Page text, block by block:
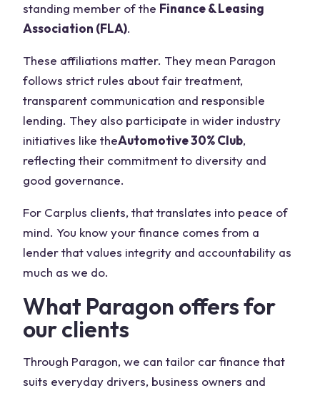
standing member of the Finance & Leasing
Association (FLA).
These affiliations matter. They mean Paragon
follows strict rules about fair treatment,
transparent communication and responsible
lending. They also participate in wider industry
initiatives like theAutomotive 30% Club,
reflecting their commitment to diversity and
good governance.
For Carplus clients, that translates into peace of
mind. You know your finance comes from a
lender that values integrity and accountability as
much as we do.
What Paragon offers for
our clients
Through Paragon, we can tailor car finance that
suits everyday drivers, business owners and